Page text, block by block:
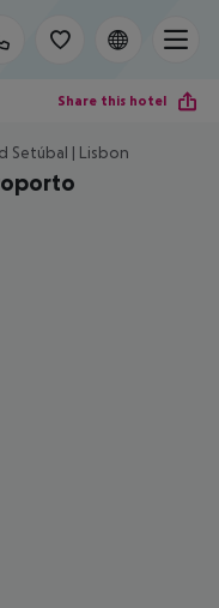
Share this hotel
Setúbal | Lisbon